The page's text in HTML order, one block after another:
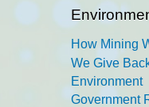
How Mining
We Give
Environment
Government